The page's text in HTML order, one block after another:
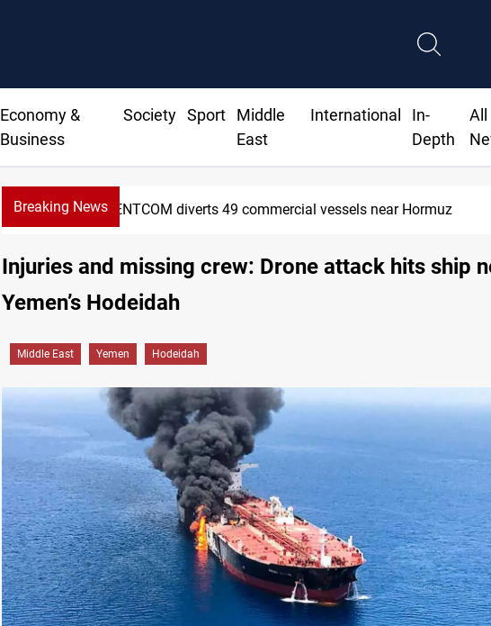
Economy &
Business
Society Sport
Middle
East
International
In-
Depth
All
Breaking NewsCENTCOM diverts 49 commercial vessels near Hormuz
Injuries and missing crew: Drone attack hits ship
Yemen’s Hodeidah
Middle East Yemen Hodeidah